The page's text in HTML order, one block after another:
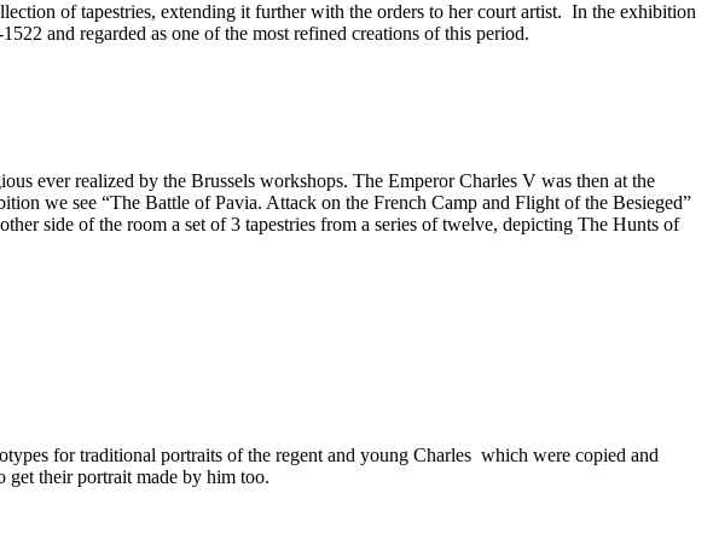
of tapestries, extending it further with the orders to her court artist. In the exhibition
and regarded as one of the most refined creations of this period.
ever realized by the Brussels workshops. The Emperor Charles V was then at the
we see “The Battle of Pavia. Attack on the French Camp and Flight of the Besieged”
side of the room a set of 3 tapestries from a series of twelve, depicting The Hunts of
for traditional portraits of the regent and young Charles which were copied and
get their portrait made by him too.